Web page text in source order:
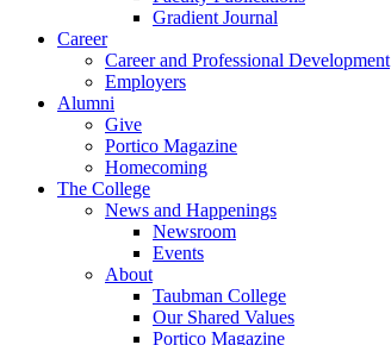
Gradient Journal
Career
Career and Professional Development
Employers
Alumni
Give
Portico Magazine
Homecoming
The College
News and Happenings
Newsroom
Events
About
Taubman College
Our Shared Values
Portico Magazine